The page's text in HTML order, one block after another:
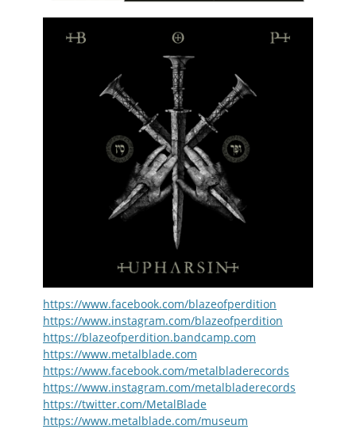
https://www.facebook.com/blazeofperdition
https://www.instagram.com/blazeofperdition
https://blazeofperdition.bandcamp.com
https://www.metalblade.com
https://www.facebook.com/metalbladerecords
https://www.instagram.com/metalbladerecords
https://twitter.com/MetalBlade
https://www.metalblade.com/museum